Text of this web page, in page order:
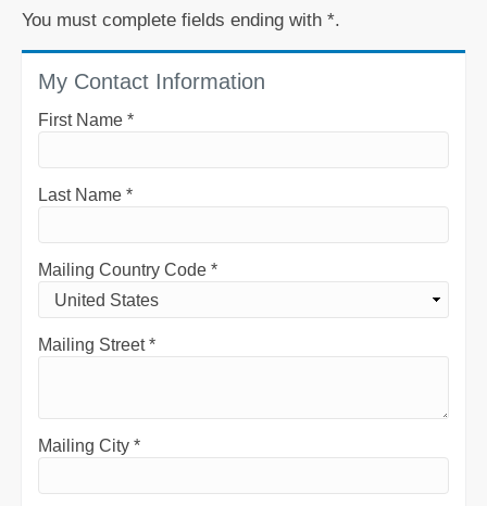
You must complete fields ending with *.
My Contact Information
First Name *
Last Name *
Mailing Country Code *
Mailing Street*
Mailing City *